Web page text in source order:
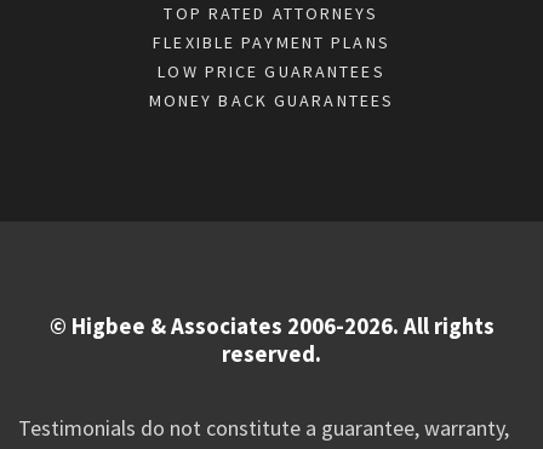
TOP RATED ATTORNEYS
FLEXIBLE PAYMENT PLANS
LOW PRICE GUARANTEES
MONEY BACK GUARANTEES
© Higbee & Associates 2006-2026. All rights
reserved.
Testimonials do not constitute a guarantee, warranty,